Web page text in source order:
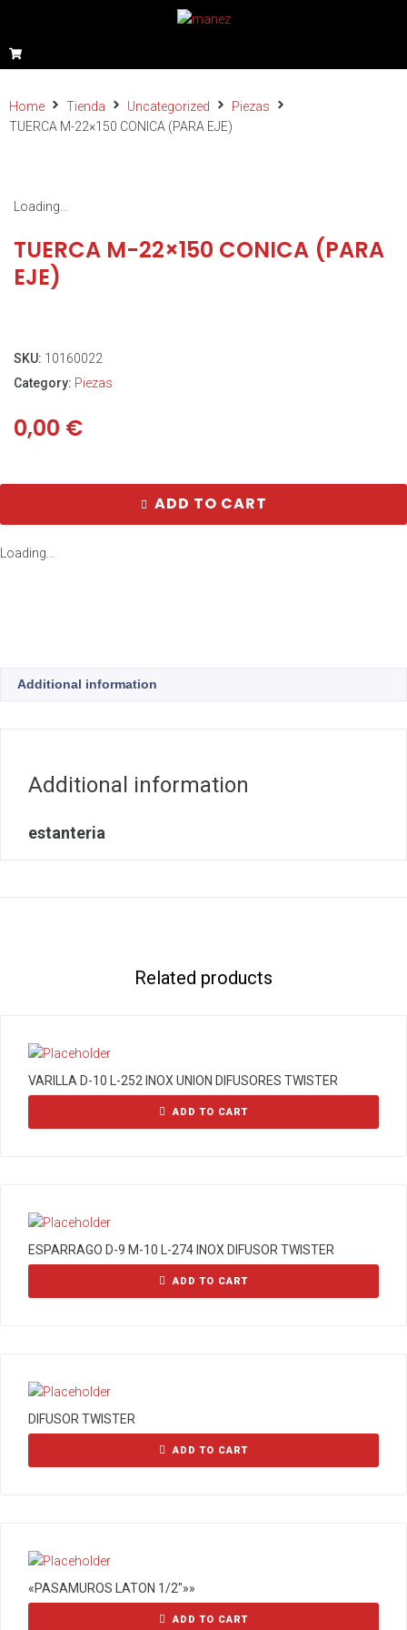
Home Tienda Uncategorized
Piezas
TUERCA M-22×150 CONICA (PARA EJE)
Loading...
TUERCA M-22×150 CONICA (PARA
EJE)
SKU: 10160022
Category: Piezas
0,00 €
ADD TO CART
Loading...
Additional information
Additional information
estanteria
Related products
VARILLA D-10 L-252 INOX UNION DIFUSORES TWISTER
ADD TO CART
ESPARRAGO D-9 M-10 L-274 INOX DIFUSOR TWISTER
ADD TO CART
DIFUSOR TWISTER
ADD TO CART
«PASAMUROS LATON 1/2″»»
ADD TO CART